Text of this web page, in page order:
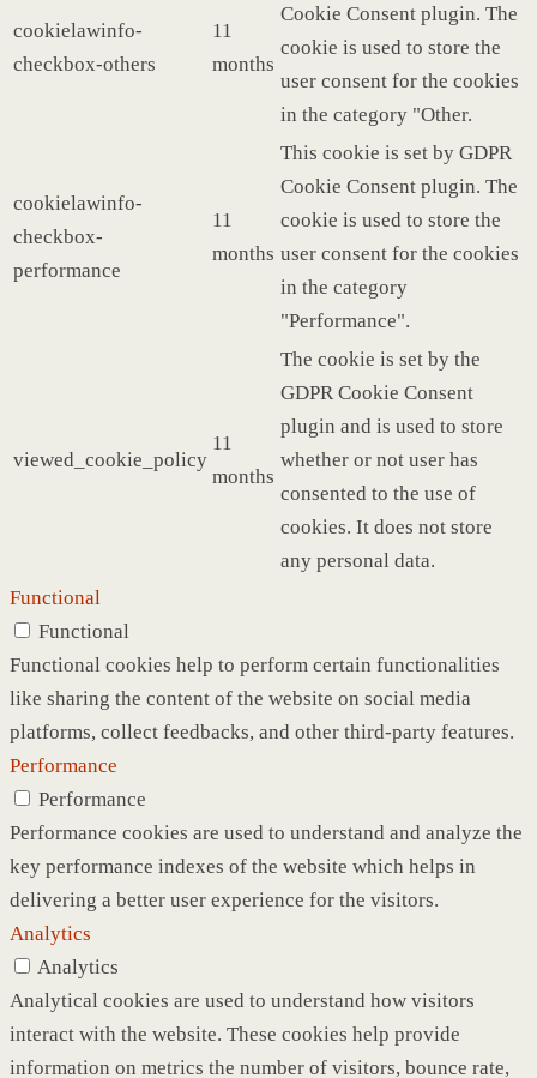
cookielawinfo-
checkbox-others
11
months
Cookie Consent plugin. The
cookie is used to store the
user consent for the cookies
in the category "Other.
cookielawinfo-
checkbox-
performance
11
months
This cookie is set by GDPR
Cookie Consent plugin. The
cookie is used to store the
user consent for the cookies
in the category
"Performance".
viewed_cookie_policy
11
months
The cookie is set by the
GDPR Cookie Consent
plugin and is used to store
whether or not user has
consented to the use of
cookies. It does not store
any personal data.
Functional
Functional
Functional cookies help to perform certain functionalities
like sharing the content of the website on social media
platforms, collect feedbacks, and other third-party features.
Performance
Performance
Performance cookies are used to understand and analyze the
key performance indexes of the website which helps in
delivering a better user experience for the visitors.
Analytics
Analytics
Analytical cookies are used to understand how visitors
interact with the website. These cookies help provide
information on metrics the number of visitors, bounce rate,